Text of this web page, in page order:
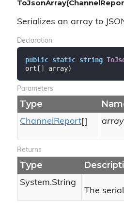
Serializes an array to
Declaration
public static string
ort[] array)
Parameters
Type
ChannelReport[]
array
Returns
Type
System.String
The